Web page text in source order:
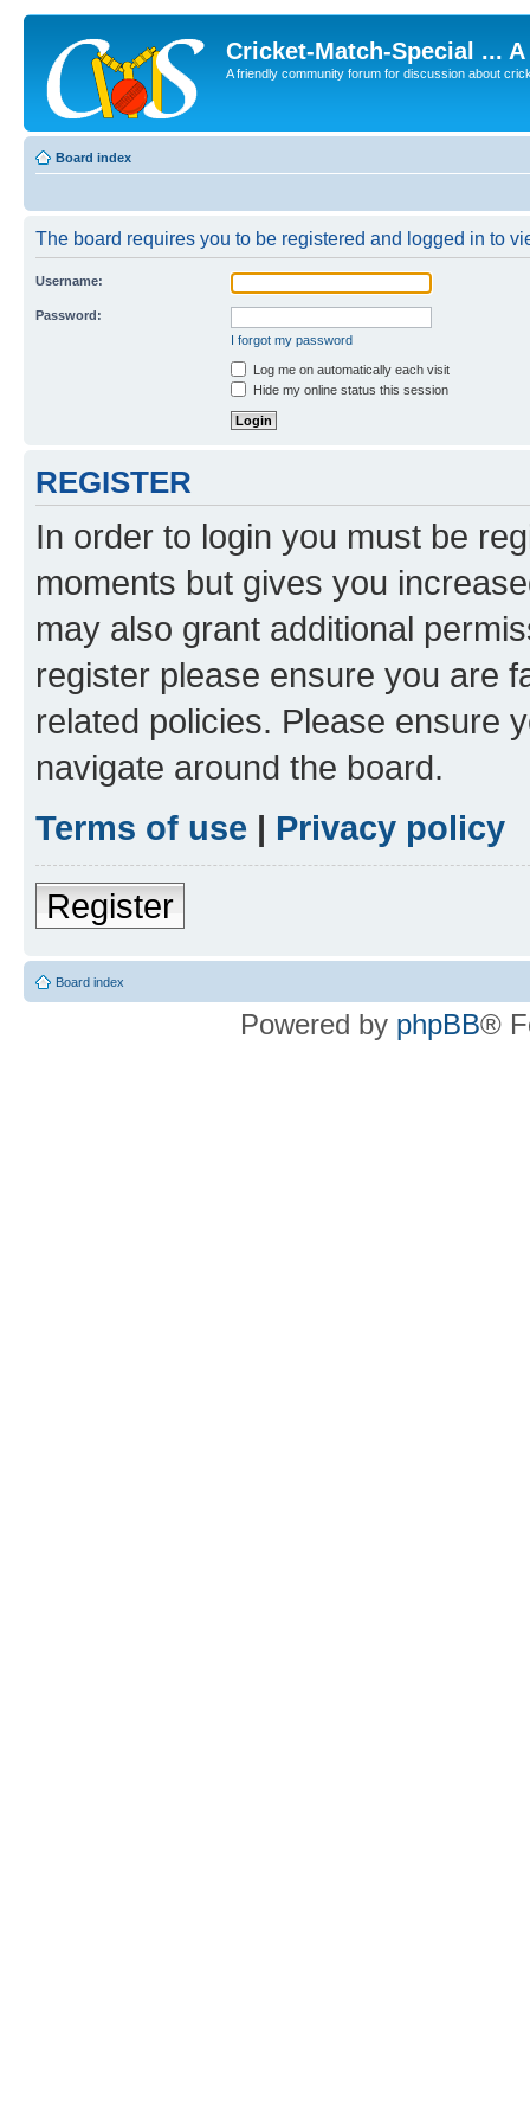
Cricket-Match-Special ...
A friendly community forum for discussion about
Board index
The board requires you to be registered and logged in to
Username:
Password:
I forgot my password
Log me on automatically each visit
Hide my online status this session
REGISTER
In order to login you must be
moments but gives you
may also grant additional
register please ensure you are
related policies. Please ensure
navigate around the board.
Terms of use | Privacy policy
Register
Board index
Powered by phpBB®